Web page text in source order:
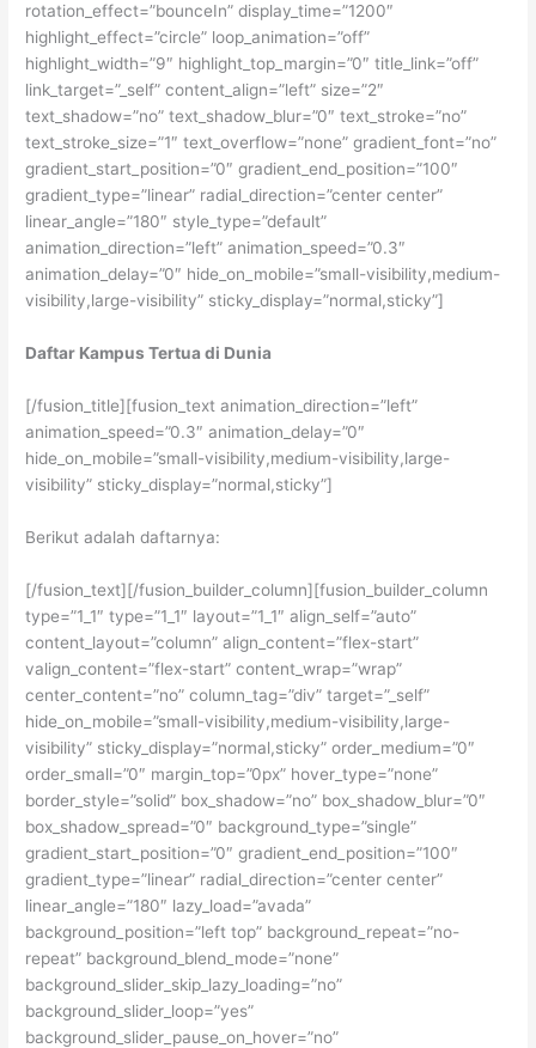
rotation_effect=”bounceIn” display_time=”1200″
highlight_effect=”circle” loop_animation=”off”
highlight_width=”9″ highlight_top_margin=”0″ title_link=”off”
link_target=”_self” content_align=”left” size=”2″
text_shadow=”no” text_shadow_blur=”0″ text_stroke=”no”
text_stroke_size=”1″ text_overflow=”none” gradient_font=”no”
gradient_start_position=”0″ gradient_end_position=”100″
gradient_type=”linear” radial_direction=”center center”
linear_angle=”180″ style_type=”default”
animation_direction=”left” animation_speed=”0.3″
animation_delay=”0″ hide_on_mobile=”small-visibility,medium-
visibility,large-visibility” sticky_display=”normal,sticky”]
Daftar Kampus Tertua di Dunia
[/fusion_title][fusion_text animation_direction=”left”
animation_speed=”0.3″ animation_delay=”0″
hide_on_mobile=”small-visibility,medium-visibility,large-
visibility” sticky_display=”normal,sticky”]
Berikut adalah daftarnya:
[/fusion_text][/fusion_builder_column][fusion_builder_column
type=”1_1″ type=”1_1″ layout=”1_1″ align_self=”auto”
content_layout=”column” align_content=”flex-start”
valign_content=”flex-start” content_wrap=”wrap”
center_content=”no” column_tag=”div” target=”_self”
hide_on_mobile=”small-visibility,medium-visibility,large-
visibility” sticky_display=”normal,sticky” order_medium=”0″
order_small=”0″ margin_top=”0px” hover_type=”none”
border_style=”solid” box_shadow=”no” box_shadow_blur=”0″
box_shadow_spread=”0″ background_type=”single”
gradient_start_position=”0″ gradient_end_position=”100″
gradient_type=”linear” radial_direction=”center center”
linear_angle=”180″ lazy_load=”avada”
background_position=”left top” background_repeat=”no-
repeat” background_blend_mode=”none”
background_slider_skip_lazy_loading=”no”
background_slider_loop=”yes”
background_slider_pause_on_hover=”no”